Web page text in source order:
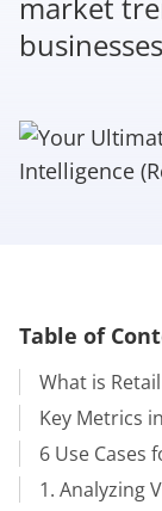
Table of
What is
Key Metrics
6 Use Cases
1. Analyzing